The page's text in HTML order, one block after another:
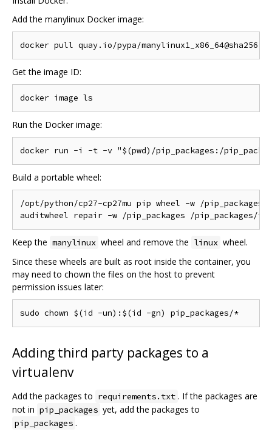
Add the manylinux Docker image:
Get the image ID:
Run the Docker image:
Build a portable wheel:
/opt/python/cp27-cp27mu pip wheel -w /pip_packages
Keep the manylinux wheel and remove the linux wheel.
Since these wheels are built as root inside the container, you
may need to chown the files on the host to prevent
permission issues later:
Adding third party packages to a
virtualenv
Add the packages to requirements.txt . If the packages are
not in pip_packages yet, add the packages to
pip_packages .